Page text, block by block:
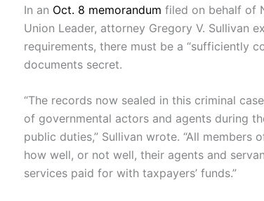
In an Oct. 8 memorandum filed on behalf of
Union Leader, attorney Gregory V. Sullivan
requirements, there must be a “sufficiently
documents secret.
“The records now sealed in this criminal
of governmental actors and agents during
public duties,” Sullivan wrote. “All
how well, or not well, their agents and
services paid for with taxpayers’ funds.”